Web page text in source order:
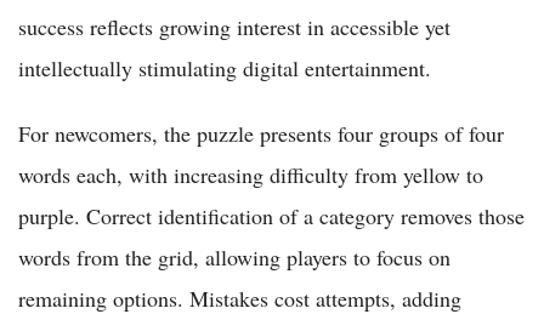
success reflects growing interest in accessible yet
intellectually stimulating digital entertainment.
For newcomers, the puzzle presents four groups of four
words each, with increasing difficulty from yellow to
purple. Correct identification of a category removes those
words from the grid, allowing players to focus on
remaining options. Mistakes cost attempts, adding